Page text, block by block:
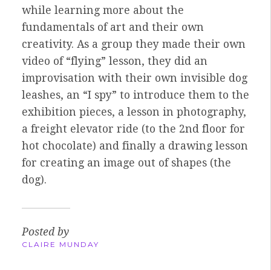
while learning more about the
fundamentals of art and their own
creativity. As a group they made their own
video of “flying” lesson, they did an
improvisation with their own invisible dog
leashes, an “I spy” to introduce them to the
exhibition pieces, a lesson in photography,
a freight elevator ride (to the 2nd floor for
hot chocolate) and finally a drawing lesson
for creating an image out of shapes (the
dog).
Posted by
CLAIRE MUNDAY